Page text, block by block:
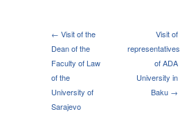
← Visit of the
Dean of the
Faculty of Law
of the
University of
Sarajevo
Visit of
representatives
of ADA
University in
Baku →